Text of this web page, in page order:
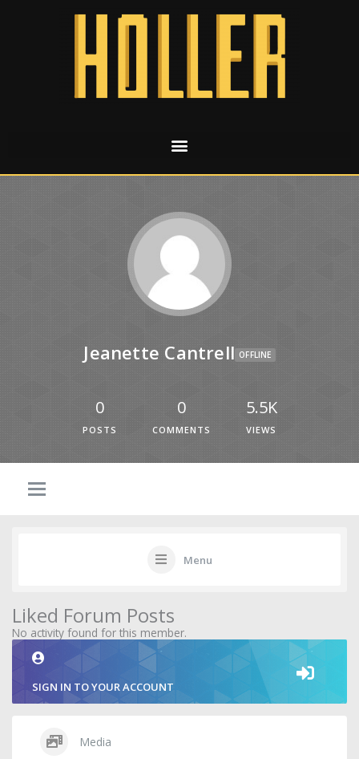
Jeanette Cantrell OFFLINE
0
POSTS
0
COMMENTS
5.5K
VIEWS
Menu
Liked Forum Posts
No activity found for this member.
SIGN IN TO YOUR ACCOUNT
Media